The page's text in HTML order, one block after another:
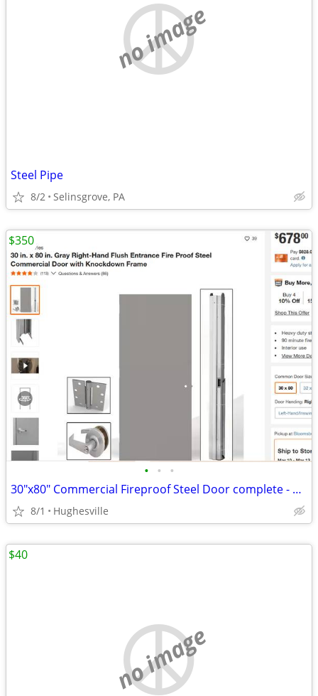
no image
Steel Pipe
8/2 Selinsgrove, PA
• • •
30"x80" Commercial Fireproof Steel Door complete - BRAND NEW!
8/1 Hughesville
$350
no image
$40